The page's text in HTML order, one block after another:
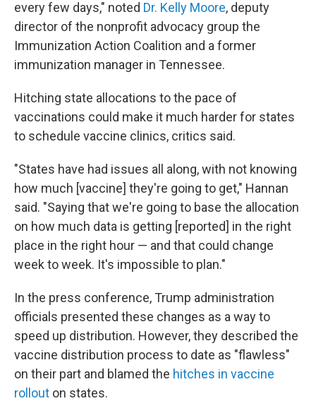
every few days," noted Dr. Kelly Moore, deputy
director of the nonprofit advocacy group the
Immunization Action Coalition and a former
immunization manager in Tennessee.
Hitching state allocations to the pace of
vaccinations could make it much harder for states
to schedule vaccine clinics, critics said.
"States have had issues all along, with not knowing
how much [vaccine] they're going to get," Hannan
said. "Saying that we're going to base the allocation
on how much data is getting [reported] in the right
place in the right hour — and that could change
week to week. It's impossible to plan."
In the press conference, Trump administration
officials presented these changes as a way to
speed up distribution. However, they described the
vaccine distribution process to date as "flawless"
on their part and blamed the hitches in vaccine
rollout on states.